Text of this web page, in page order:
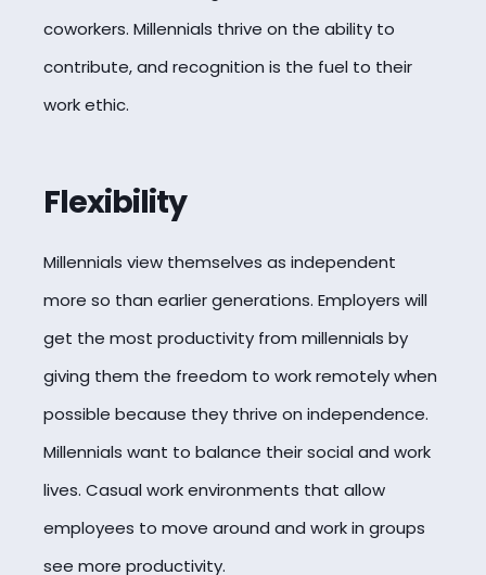
coworkers. Millennials thrive on the ability to
contribute, and recognition is the fuel to their
work ethic.
Flexibility
Millennials view themselves as independent
more so than earlier generations. Employers will
get the most productivity from millennials by
giving them the freedom to work remotely when
possible because they thrive on independence.
Millennials want to balance their social and work
lives. Casual work environments that allow
employees to move around and work in groups
see more productivity.